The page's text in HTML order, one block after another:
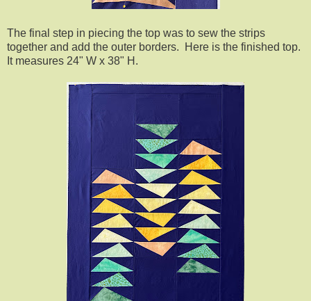
The final step in piecing the top was to sew the strips
together and add the outer borders. Here is the finished top.
It measures 24" W x 38" H.